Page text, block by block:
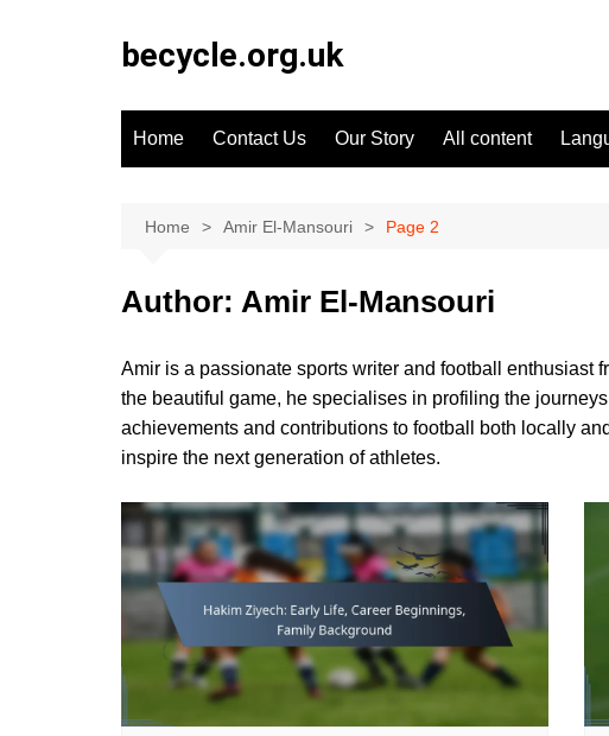
becycle.org.uk
Home Contact Us Our Story All content
Home Amir El-Mansouri Page 2
Author: Amir El-Mansouri
Amir is a passionate sports writer and football enthusiast
the beautiful game, he specialises in profiling the
achievements and contributions to football both locally
inspire the next generation of athletes.